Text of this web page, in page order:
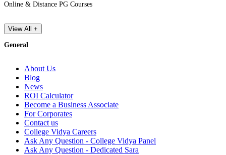
Online & Distance PG Courses
View All +
General
About Us
Blog
News
ROI Calculator
Become a Business Associate
For Corporates
Contact us
College Vidya Careers
Ask Any Question - College Vidya Panel
Ask Any Question - Dedicated Sara